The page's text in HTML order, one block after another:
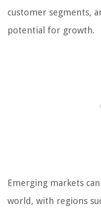
customer segments,
potential for growth.
Emerging markets
world, with regions